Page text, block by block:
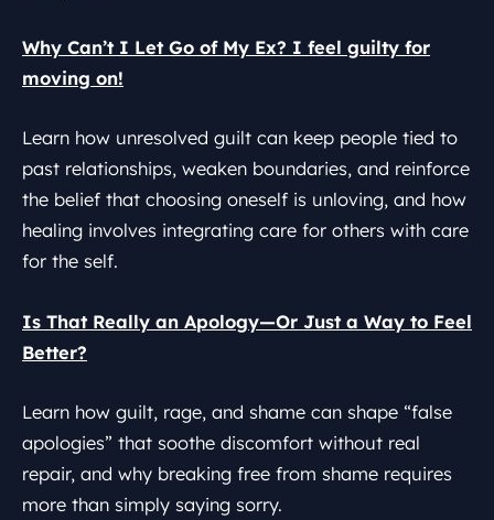
Why Can’t I Let Go of My Ex? I feel guilty for
moving on!
Learn how unresolved guilt can keep people tied to
past relationships, weaken boundaries, and reinforce
the belief that choosing oneself is unloving, and how
healing involves integrating care for others with care
for the self.
Is That Really an Apology—Or Just a Way to Feel
Better?
Learn how guilt, rage, and shame can shape “false
apologies” that soothe discomfort without real
repair, and why breaking free from shame requires
more than simply saying sorry.